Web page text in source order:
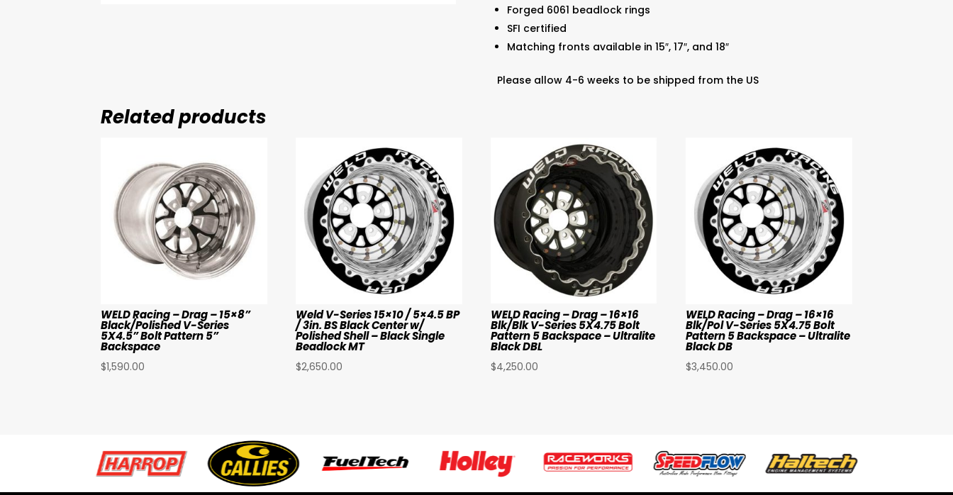
Forged 6061 beadlock rings
SFI certified
Matching fronts available in 15″, 17″, and 18″
Please allow 4-6 weeks to be shipped from the US
Related products
WELD Racing – Drag – 15×8”
Black/Polished V-Series
5X4.5” Bolt Pattern 5”
Backspace
$1,590.00
Weld V-Series 15×10 / 5×4.5 BP
/ 3in. BS Black Center w/
Polished Shell – Black Single
Beadlock MT
$2,650.00
WELD Racing – Drag – 16×16
Blk/Blk V-Series 5X4.75 Bolt
Pattern 5 Backspace – Ultralite
Black DBL
$4,250.00
WELD Racing – Drag – 16×16
Blk/Pol V-Series 5X4.75 Bolt
Pattern 5 Backspace – Ultralite
Black DB
$3,450.00